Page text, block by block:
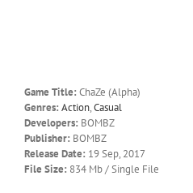
Game Title: ChaZe (Alpha)
Genres: Action,Casual
Developers: BOMBZ
Publisher: BOMBZ
Release Date: 19 Sep, 2017
File Size: 834 Mb / Single File